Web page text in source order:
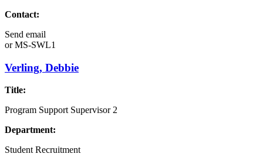
Contact:
Send email
orMS-SWL1
Verling, Debbie
Title:
Program Support Supervisor 2
Department:
Student Recruitment